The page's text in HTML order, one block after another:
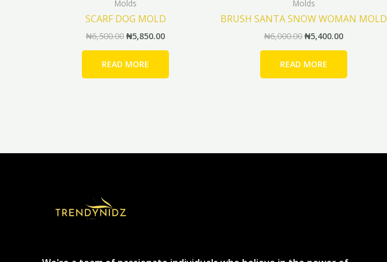
Molds
SCARF DOG MOLD
₦6,500.00 ₦5,850.00
READ MORE
Molds
BRUSH SANTA SNOW WOMAN MOLD
₦6,000.00 ₦5,400.00
READ MORE